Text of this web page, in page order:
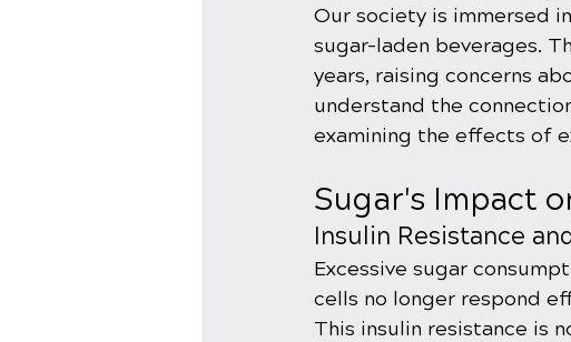
Our society is immersed
sugar-laden beverages.
years, raising concerns
understand the
examining the effects of
Sugar's Impact
Insulin Resistance
Excessive sugar
cells no longer respond
This insulin resistance is